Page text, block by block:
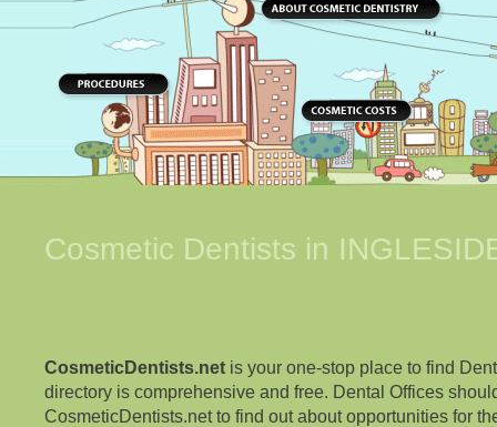
Cosmetic Dentists in
CosmeticDentists.net is your one-stop place to find
directory is comprehensive and free. Dental Offices
CosmeticDentists.net to find out about opportunities for